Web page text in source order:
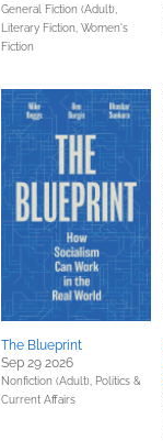
General Fiction (Adult),
Literary Fiction, Women's
Fiction
The Blueprint
Sep 29 2026
Nonfiction (Adult), Politics &
Current Affairs